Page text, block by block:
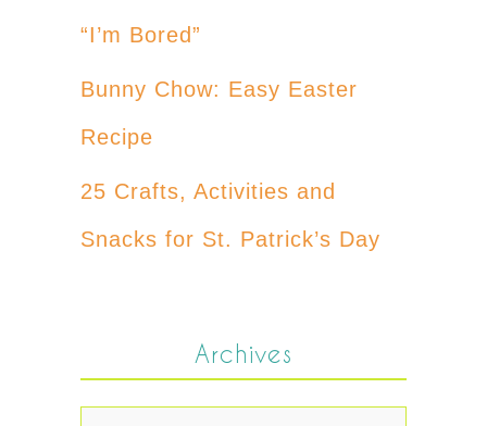
“I’m Bored”
Bunny Chow: Easy Easter
Recipe
25 Crafts, Activities and
Snacks for St. Patrick’s Day
Archives